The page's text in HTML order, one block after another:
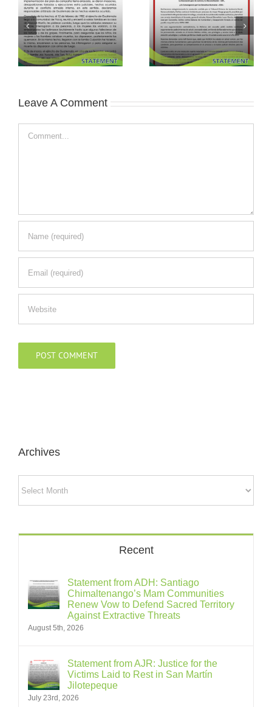
Leave A Comment
Archives
Recent
Statement from ADH: Santiago
Chimaltenango’s Mam Communities
Renew Vow to Defend Sacred Territory
Against Extractive Threats
August 5th, 2026
Statement from AJR: Justice for the
Victims Laid to Rest in San Martín
Jilotepeque
July 23rd, 2026